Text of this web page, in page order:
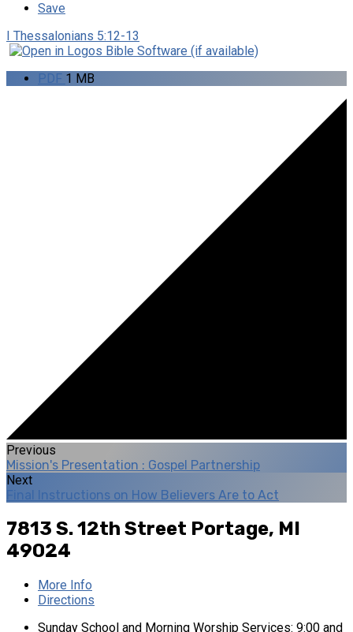
Save
I Thessalonians 5:12-13
PDF 1 MB
Previous
Mission's Presentation : Gospel Partnership
Next
Final Instructions on How Believers Are to Act
7813 S. 12th Street Portage, MI
49024
More Info
Directions
Sunday School and Morning Worship Services: 9:00 and